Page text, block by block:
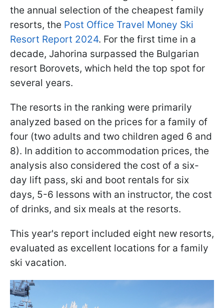
the annual selection of the cheapest family
resorts, the Post Office Travel Money Ski
Resort Report 2024. For the first time in a
decade, Jahorina surpassed the Bulgarian
resort Borovets, which held the top spot for
several years.
The resorts in the ranking were primarily
analyzed based on the prices for a family of
four (two adults and two children aged 6 and
8). In addition to accommodation prices, the
analysis also considered the cost of a six-
day lift pass, ski and boot rentals for six
days, 5-6 lessons with an instructor, the cost
of drinks, and six meals at the resorts.
This year's report included eight new resorts,
evaluated as excellent locations for a family
ski vacation.